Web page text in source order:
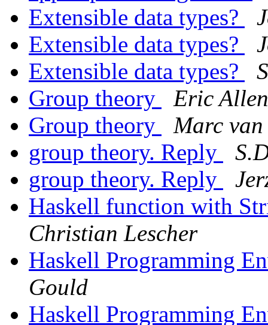
Extensible data types?
Extensible data types?
Extensible data types?
Group theory
Eric
Group theory
Marc
group theory. Reply
group theory. Reply
Haskell function with
Christian Lescher
Haskell Programming
Gould
Haskell Programming